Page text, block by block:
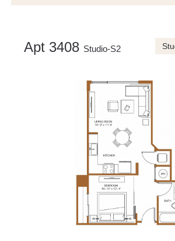
Apt 3408 Studio-S2